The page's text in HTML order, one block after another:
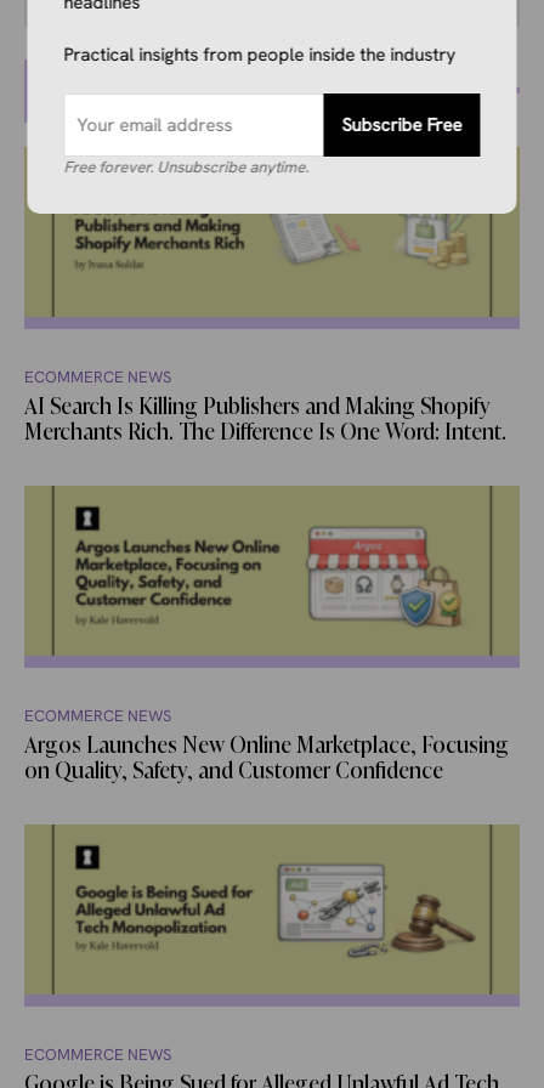
MORE POSTS
ECOMMERCE NEWS
AI Search Is Killing Publishers and Making Shopify
Merchants Rich. The Difference Is One Word: Intent.
ECOMMERCE NEWS
Argos Launches New Online Marketplace, Focusing
on Quality, Safety, and Customer Confidence
ECOMMERCE NEWS
Practical insights from people inside the industry
Subscribe Free
Free forever. Unsubscribe anytime.